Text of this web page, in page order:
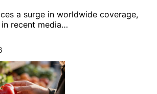
a surge in worldwide coverage,
recent media…